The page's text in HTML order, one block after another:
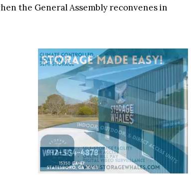
the General Assembly reconvenes in